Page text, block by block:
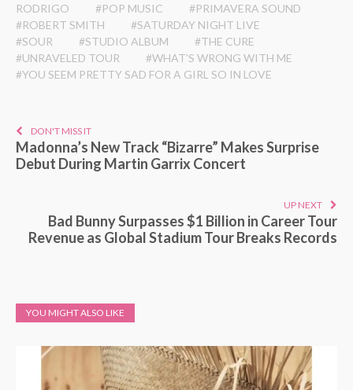
RODRIGO
#POP MUSIC
#PRIMAVERA SOUND
#ROBERT SMITH
#SATURDAY NIGHT LIVE
#SOUR
#STUDIO ALBUM
#THE CURE
#UNRAVELED TOUR
#WHAT'S WRONG WITH ME
#YOU SEEM PRETTY SAD FOR A GIRL SO IN LOVE
DON'T MISS IT
Madonna’s New Track “Bizarre” Makes Surprise
Debut During Martin Garrix Concert
UP NEXT
Bad Bunny Surpasses $1 Billion in Career Tour
Revenue as Global Stadium Tour Breaks Records
YOU MIGHT ALSO LIKE